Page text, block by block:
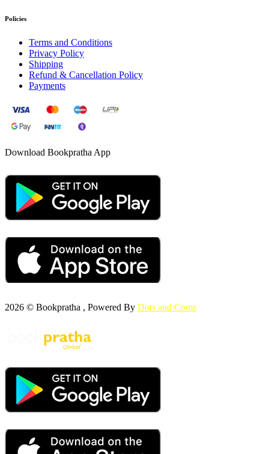
Policies
Terms and Conditions
Privacy Policy
Shipping
Refund & Cancellation Policy
Payments
Download Bookpratha App
2026 © Bookpratha , Powered By Dots and Coms